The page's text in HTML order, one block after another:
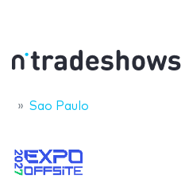
Sao Paulo